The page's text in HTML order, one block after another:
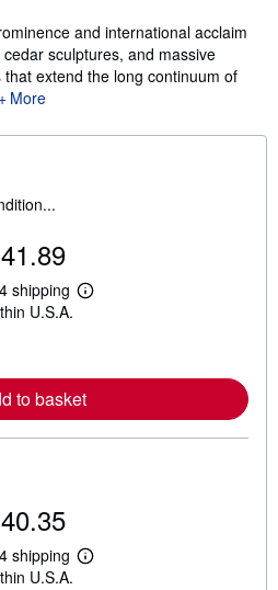
and international acclaim
sculptures, and massive
extend the long continuum of
More
shipping
L
m
o
h
i
U.S.A.
to basket
shipping
L
U.S.A.